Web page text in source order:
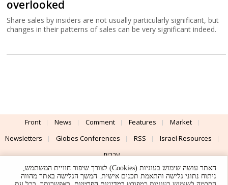
overlooked
Share sales by insiders are not usually particularly significant, but
changes in their patterns of sales can be very significant indeed.
Front News Comment Features
Market
Newsletters
Globes Conferences RSS
Israel Resources
עברית
Advertising
Terms of Use Privacy Policy About Support
האתר עושה שימוש בעוגיות (Cookies) לצורך שיפור חוויית המשתמש,
ניתוח נתוני גלישה והתאמת תכנים אישית. המשך הגלישה באתר מהווה